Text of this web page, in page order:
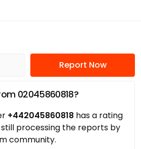
Report Now
02045860818?
+442045860818 has a rating
processing the reports by
community.